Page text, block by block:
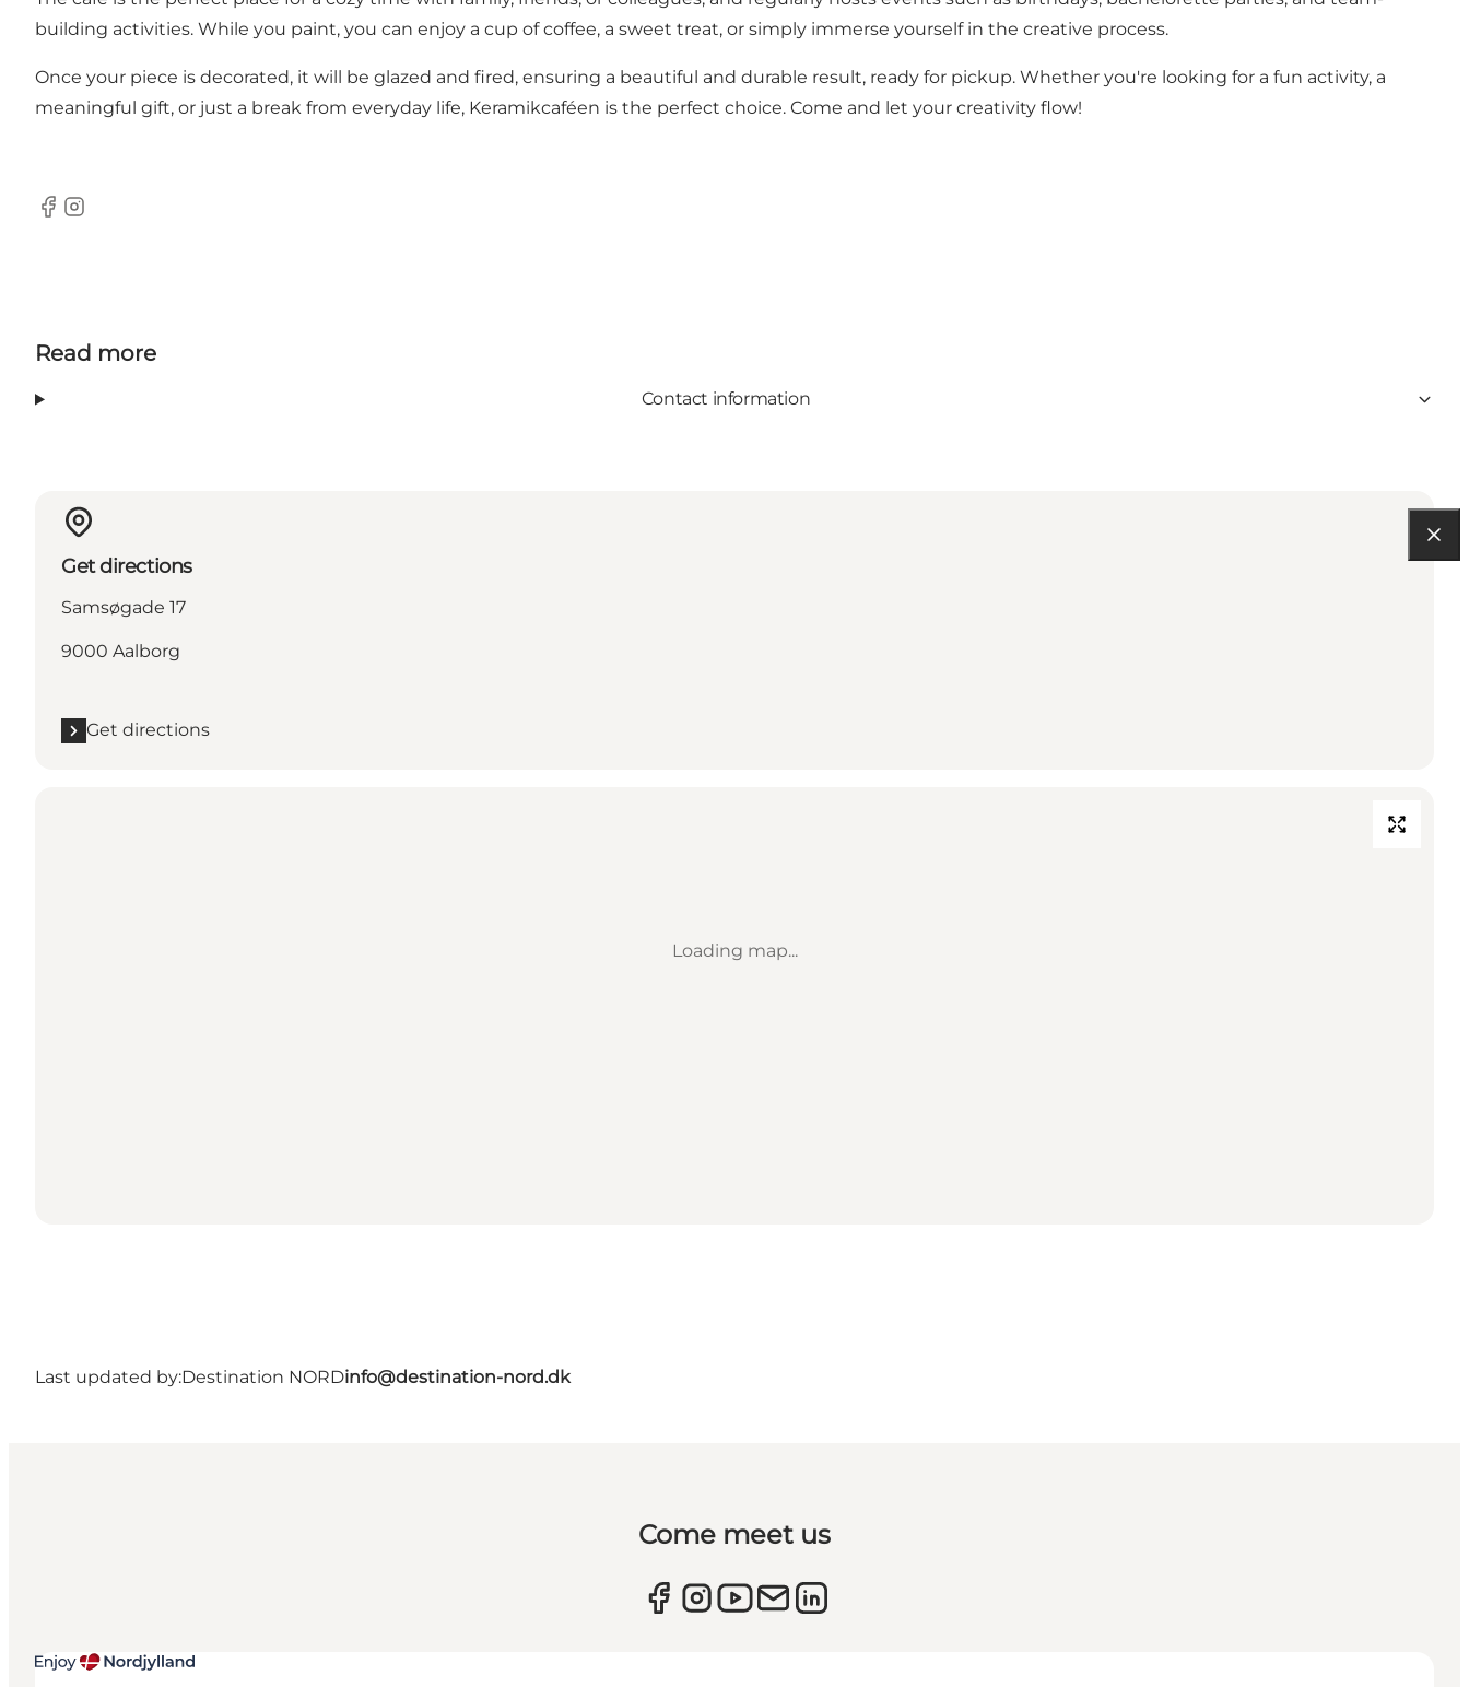
building activities. While you paint, you can enjoy a cup of coffee, a sweet treat, or simply immerse yourself in the creative process.
Once your piece is decorated, it will be glazed and fired, ensuring a beautiful and durable result, ready for pickup. Whether you're looking for a fun activity, a
meaningful gift, or just a break from everyday life, Keramikcaféen is the perfect choice. Come and let your creativity flow!
Facebook
Instagram
Read more
Contact information
Get directions
Samsøgade 17
9000 Aalborg
Get directions
Loading map...
Last updated by:Destination NORDinfo@destination-nord.dk
Come meet us